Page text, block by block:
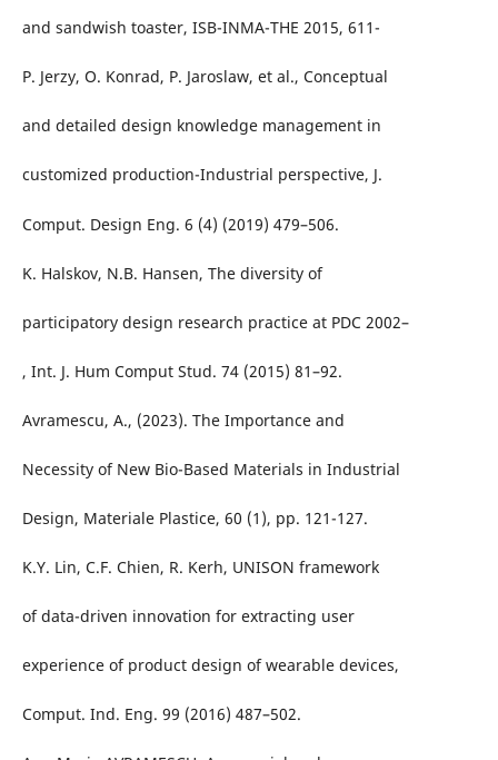
and sandwish toaster, ISB-INMA-THE 2015, 611-
P. Jerzy, O. Konrad, P. Jaroslaw, et al., Conceptual
and detailed design knowledge management in
customized production-Industrial perspective, J.
Comput. Design Eng. 6 (4) (2019) 479–506.
K. Halskov, N.B. Hansen, The diversity of
participatory design research practice at PDC 2002–
, Int. J. Hum Comput Stud. 74 (2015) 81–92.
Avramescu, A., (2023). The Importance and
Necessity of New Bio-Based Materials in Industrial
Design, Materiale Plastice, 60 (1), pp. 121-127.
K.Y. Lin, C.F. Chien, R. Kerh, UNISON framework
of data-driven innovation for extracting user
experience of product design of wearable devices,
Comput. Ind. Eng. 99 (2016) 487–502.